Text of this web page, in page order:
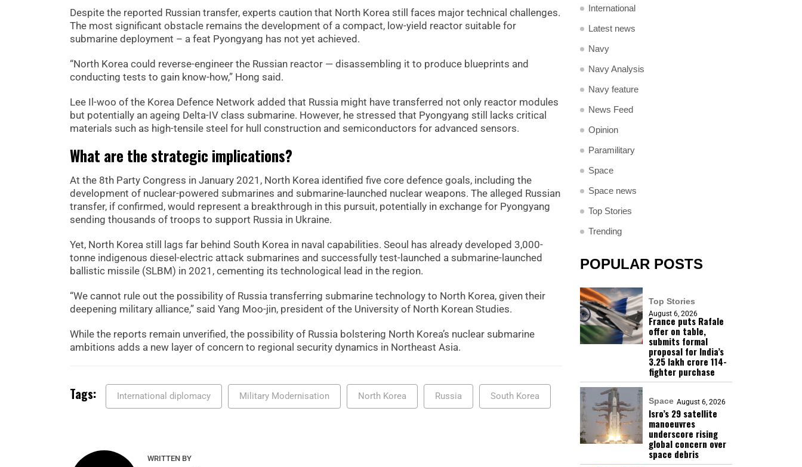
Despite the reported Russian transfer, experts caution that North Korea still faces major technical challenges.
The most significant obstacle remains the development of a compact, low-yield reactor suitable for
submarine deployment – a feat Pyongyang has not yet achieved.
“North Korea could reverse-engineer the Russian reactor — disassembling it to produce blueprints and
conducting tests to gain know-how,” Hong said.
Lee Il-woo of the Korea Defence Network added that Russia might have transferred not only reactor modules
but potentially an ageing Delta-IV class submarine. However, he stressed that Pyongyang still lacks critical
materials such as high-tensile steel for hull construction and semiconductors for advanced sensors.
What are the strategic implications?
At the 8th Party Congress in January 2021, North Korea identified five core defence goals, including the
development of nuclear-powered submarines and submarine-launched nuclear weapons. The alleged Russian
transfer, if confirmed, would represent a breakthrough in this pursuit, potentially in exchange for Pyongyang
sending thousands of troops to support Russia in Ukraine.
Yet, North Korea still lags far behind South Korea in naval capabilities. Seoul has already developed 3,000-
tonne indigenous diesel-electric attack submarines and successfully test-launched a submarine-launched
ballistic missile (SLBM) in 2021, cementing its technological lead in the region.
“We cannot rule out the possibility of Russia transferring submarine technology to North Korea, given their
deepening military alliance,” said Yang Moo-jin, president of the University of North Korean Studies.
While the reports remain unverified, the possibility of Russia bolstering North Korea’s nuclear submarine
ambitions adds a new layer of concern to regional security dynamics in Northeast Asia.
Tags: International diplomacy Military Modernisation North Korea Russia South Korea
WRITTEN BY
International
Latest news
Navy
Navy Analysis
Navy feature
News Feed
Opinion
Paramilitary
Space
Space news
Top Stories
Trending
POPULAR POSTS
Top Stories
August 6, 2026
France puts Rafale
offer on table,
submits formal
proposal for India’s
₹3.25 lakh crore 114-
fighter purchase
Space August 6, 2026
Isro’s 29 satellite
manoeuvres
underscore rising
global concern over
space debris